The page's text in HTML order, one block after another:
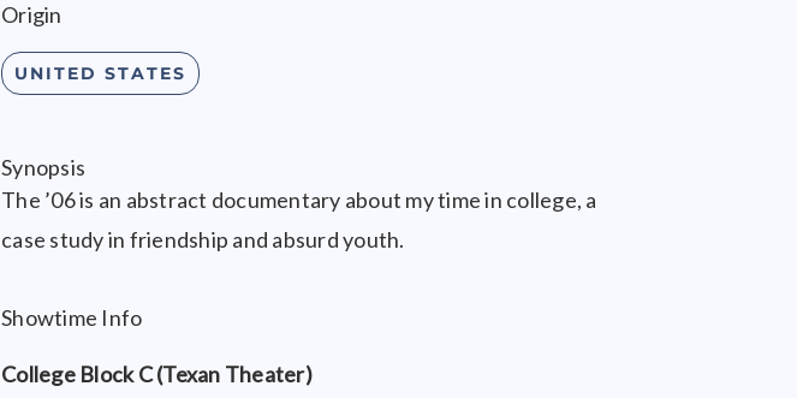
Origin
UNITED STATES
Synopsis
The ’06 is an abstract documentary about my time in college, a
case study in friendship and absurd youth.
Showtime Info
College Block C (Texan Theater)